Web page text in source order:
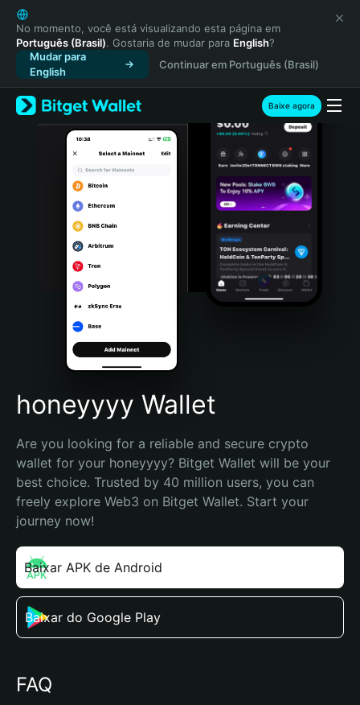
English
日本語
Tiếng Việt
Русский
Español (Latinoamérica)
Türkçe
Italiano
Português (Portugal)
Bahasa Indonesia
Português (Brasil)
Español (Argentina)
No momento, você está visualizando esta página em
Português (Brasil). Gostaria de mudar para English?
Mudar para
English
Continuar em Português (Brasil)
Baixe agora
honeyyyy Wallet
Are you looking for a reliable and secure crypto
wallet for your honeyyyy? Bitget Wallet will be your
best choice. Trusted by 40 million users, you can
freely explore Web3 on Bitget Wallet. Start your
journey now!
Baixar APK de Android
Baixar do Google Play
FAQ